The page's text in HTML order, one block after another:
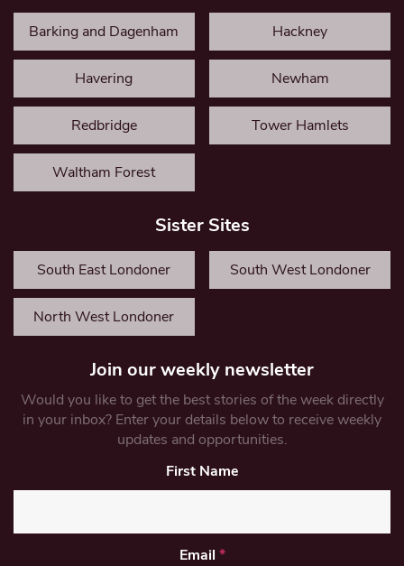
Barking and Dagenham Hackney
Havering Newham
Redbridge Tower Hamlets
Waltham Forest
Sister Sites
South East Londoner South West Londoner
North West Londoner
Join our weekly newsletter
Would you like to get the best stories of the week directly
in your inbox? Enter your details below to receive weekly
updates and opportunities.
First Name
Email *